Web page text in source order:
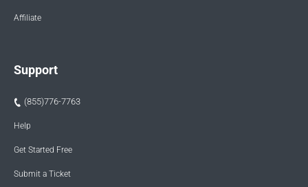
Affiliate
Support
(855)776-7763
Help
Get Started Free
Submit a Ticket